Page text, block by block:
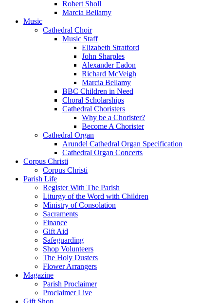
Robert Sholl
Marcia Bellamy
Music
Cathedral Choir
Music Staff
Elizabeth Stratford
John Sharples
Alexander Eadon
Richard McVeigh
Marcia Bellamy
BBC Children in Need
Choral Scholarships
Cathedral Choristers
Why be a Chorister?
Become A Chorister
Cathedral Organ
Arundel Cathedral Organ Specification
Cathedral Organ Concerts
Corpus Christi
Corpus Christi
Parish Life
Register With The Parish
Liturgy of the Word with Children
Ministry of Consolation
Sacraments
Finance
Gift Aid
Safeguarding
Shop Volunteers
The Holy Dusters
Flower Arrangers
Magazine
Parish Proclaimer
Proclaimer Live